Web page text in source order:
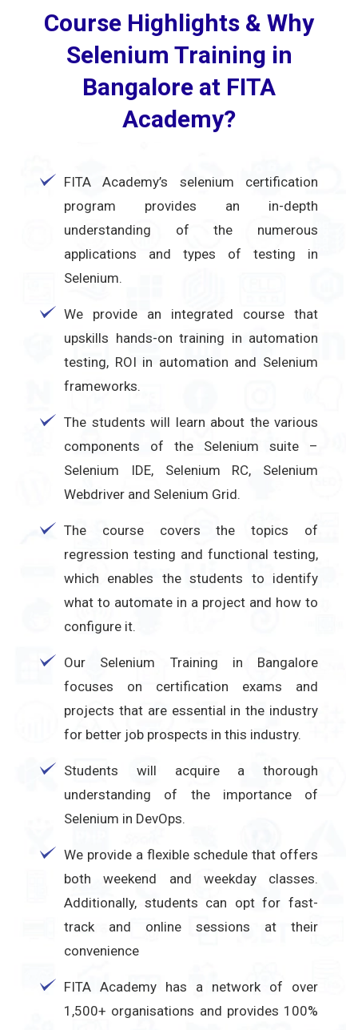
Course Highlights & Why
Selenium Training in
Bangalore at FITA
Academy?
FITA Academy’s selenium certification
program provides an in-depth
understanding of the numerous
applications and types of testing in
Selenium.
We provide an integrated course that
upskills hands-on training in automation
testing, ROI in automation and Selenium
frameworks.
The students will learn about the various
components of the Selenium suite –
Selenium IDE, Selenium RC, Selenium
Webdriver and Selenium Grid.
The course covers the topics of
regression testing and functional testing,
which enables the students to identify
what to automate in a project and how to
configure it.
Our Selenium Training in Bangalore
focuses on certification exams and
projects that are essential in the industry
for better job prospects in this industry.
Students will acquire a thorough
understanding of the importance of
Selenium in DevOps.
We provide a flexible schedule that offers
both weekend and weekday classes.
Additionally, students can opt for fast-
track and online sessions at their
convenience
FITA Academy has a network of over
1,500+ organisations and provides 100%